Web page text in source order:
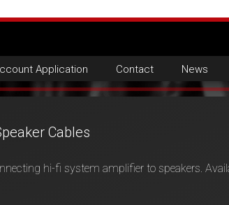
Application Contact News
Cables
hi-fi system amplifier to speakers.